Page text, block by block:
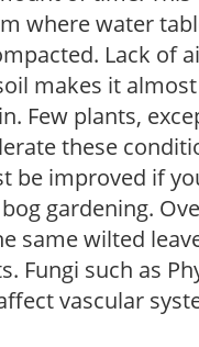
where water
Lack of
makes it
Few plants,
these
be improved if
gardening.
same wilted
Fungi such as
vascular